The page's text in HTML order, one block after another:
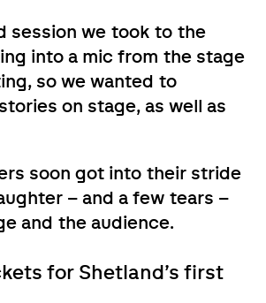
session we took to the
into a mic from the stage
so we wanted to
on stage, as well as
soon got into their stride
– and a few tears –
and the audience.
for Shetland’s first